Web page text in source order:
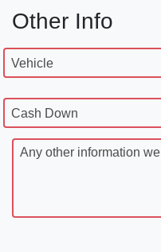
Other Info
Vehicle
Cash Down
Any other information